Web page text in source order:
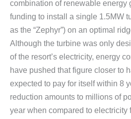
combination of renewable energy
funding to install a single 1.5MW
as the “Zephyr”) on an optimal
Although the turbine was only
of the resort’s electricity, energy
have pushed that figure closer to
expected to pay for itself within 8
reduction amounts to millions of
year when compared to electricity